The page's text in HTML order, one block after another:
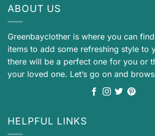
ABOUT US
Greenbayclother is where you can
items to add some refreshing style to
there will be a perfect one for you or
your loved one. Let’s go on and
HELPFUL LINKS